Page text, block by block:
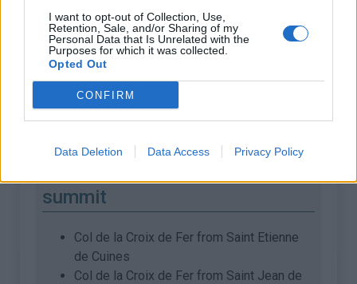
I want to opt-out of Collection, Use,
Retention, Sale, and/or Sharing of my
Personal Data that Is Unrelated with the
Purposes for which it was collected.
Opted Out
CONFIRM
Data Deletion Data Access Privacy Policy
Elevation gain :
1292 m
% Avg :
4.68%
% Max :
11.8%
Mountain range
Arves and Grandes Rousses
summit
Col de la Croix de Fer from Saint Etienne
de Cuines
Col de la Croix de Fer from Saint Jean de